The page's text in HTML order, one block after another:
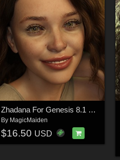
Zhadana For Genesis 8.1 Female
By MagicMaiden
$16.50 USD